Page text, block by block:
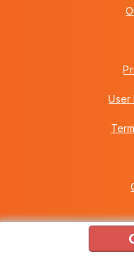
User
Copyright © 2026